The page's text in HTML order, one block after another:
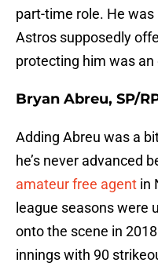
part-time role. He was
Astros supposedly
protecting him was an
Bryan Abreu, SP/
Adding Abreu was a
he’s never advanced
amateur free agent in
league seasons were
onto the scene in
innings with 90